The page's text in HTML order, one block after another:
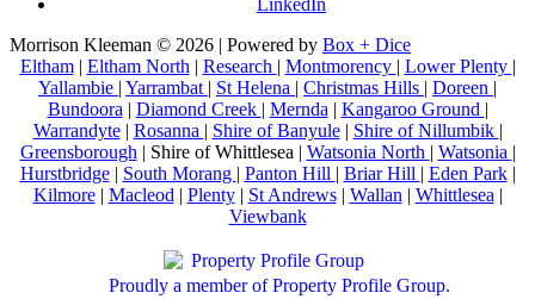
Morrison Kleeman © 2026 | Powered by Box + Dice
Eltham| Eltham North | Research | Montmorency | Lower Plenty |
Yallambie | Yarrambat | St Helena | Christmas Hills | Doreen |
Bundoora | Diamond Creek | Mernda | Kangaroo Ground |
Warrandyte| Rosanna | Shire of Banyule| Shire of Nillumbik |
Greensborough | Shire of Whittlesea | Watsonia North | Watsonia |
Hurstbridge| South Morang | Panton Hill | Briar Hill | Eden Park|
Kilmore| Macleod | Plenty| St Andrews| Wallan | Whittlesea |
Viewbank
Proudly a member of Property Profile Group.